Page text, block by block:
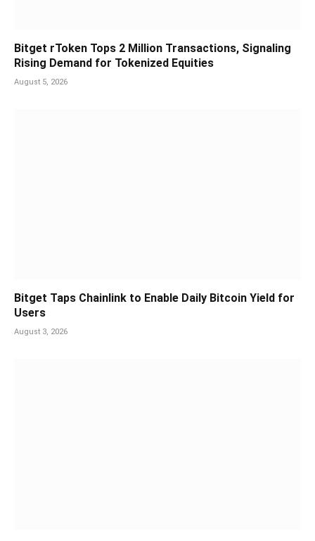
Bitget rToken Tops 2 Million Transactions, Signaling
Rising Demand for Tokenized Equities
August 5, 2026
Bitget Taps Chainlink to Enable Daily Bitcoin Yield for
Users
August 3, 2026